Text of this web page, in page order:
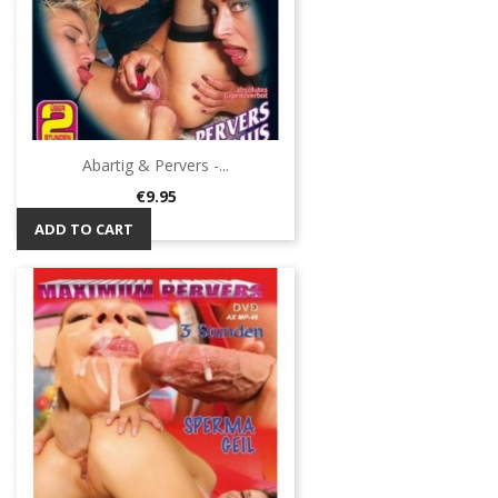
Abartig & Pervers -...
Price
€9.95
ADD TO CART